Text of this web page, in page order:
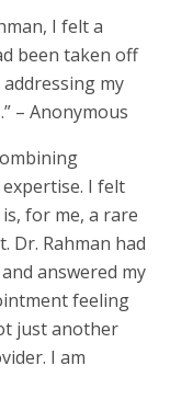
I felt a
been taken off
my
– Anonymous
I felt
for me, a rare
Dr. Rahman had
answered my
feeling
just another
I am